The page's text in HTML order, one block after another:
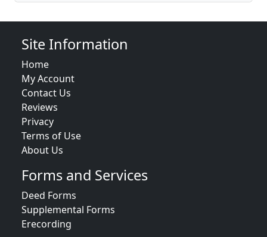
Site Information
Home
My Account
Contact Us
Reviews
Privacy
Terms of Use
About Us
Forms and Services
Deed Forms
Supplemental Forms
Erecording